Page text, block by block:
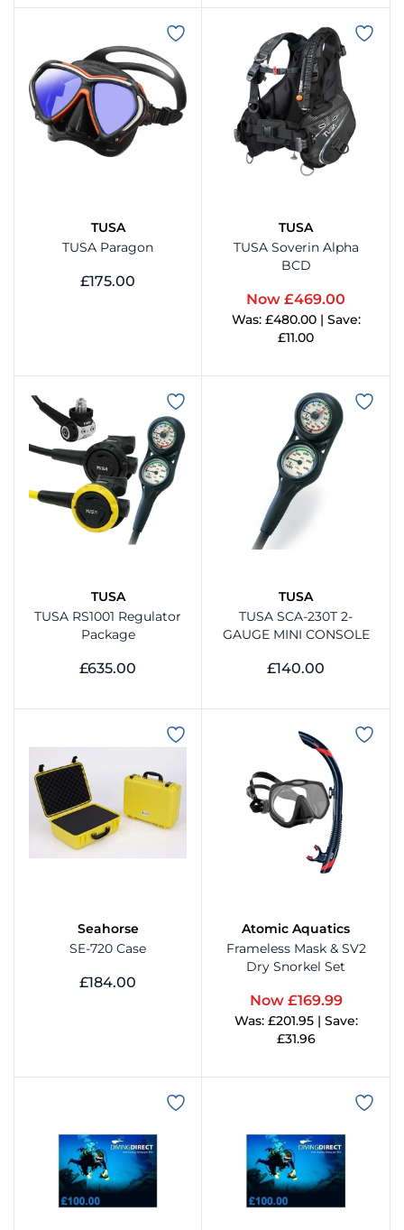
TUSA
TUSA Paragon
£175.00
TUSA
TUSA Soverin Alpha
BCD
Now £469.00
Was: £480.00 | Save:
£11.00
TUSA
TUSA RS1001 Regulator
Package
£635.00
TUSA
TUSA SCA-230T 2-
GAUGE MINI CONSOLE
£140.00
Seahorse
SE-720 Case
£184.00
Atomic Aquatics
Frameless Mask & SV2
Dry Snorkel Set
Now £169.99
Was: £201.95 | Save:
£31.96